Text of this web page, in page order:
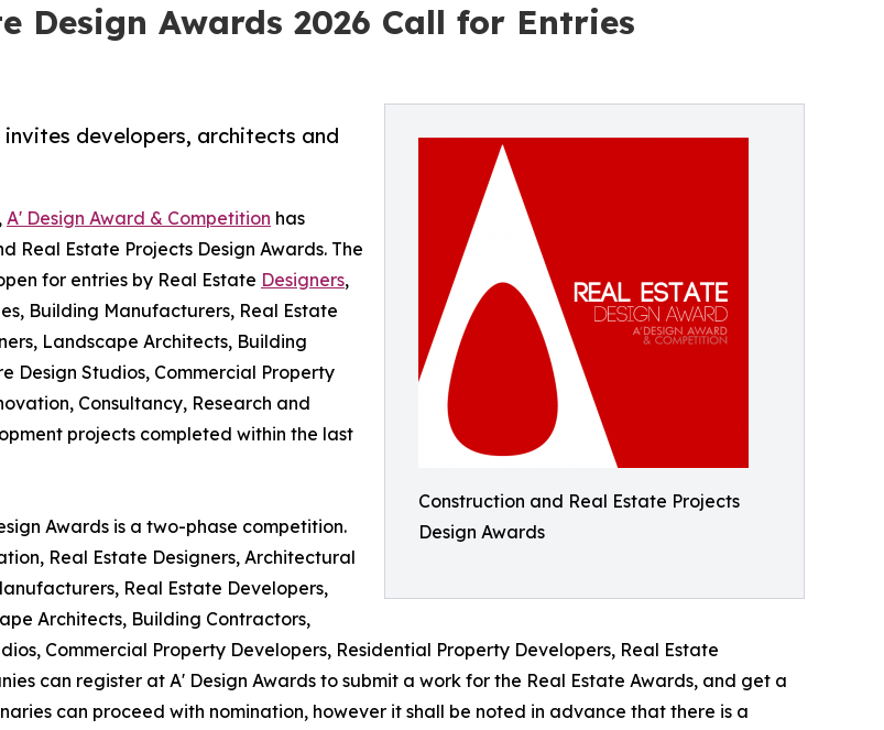
Design Awards 2026 Call for Entries
Construction and Real Estate Projects
Design Awards
developers, architects and
A' Design Award & Competition has
Real Estate Projects Design Awards. The
for entries by Real Estate Designers,
Building Manufacturers, Real Estate
Landscape Architects, Building
Design Studios, Commercial Property
Consultancy, Research and
projects completed within the last
Awards is a two-phase competition.
Real Estate Designers, Architectural
Real Estate Developers,
Architects, Building Contractors,
Commercial Property Developers, Residential Property Developers, Real Estate
can register at A' Design Awards to submit a work for the Real Estate Awards, and get a
can proceed with nomination, however it shall be noted in advance that there is a